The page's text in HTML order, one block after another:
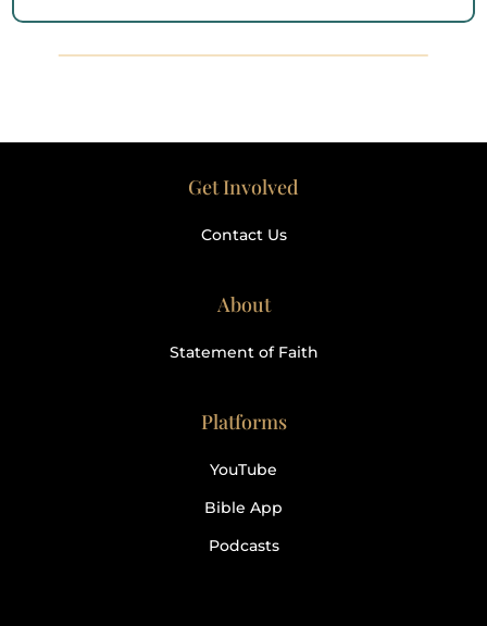
Get Involved
Contact Us
About
Statement of Faith
Platforms
YouTube
Bible App
Podcasts